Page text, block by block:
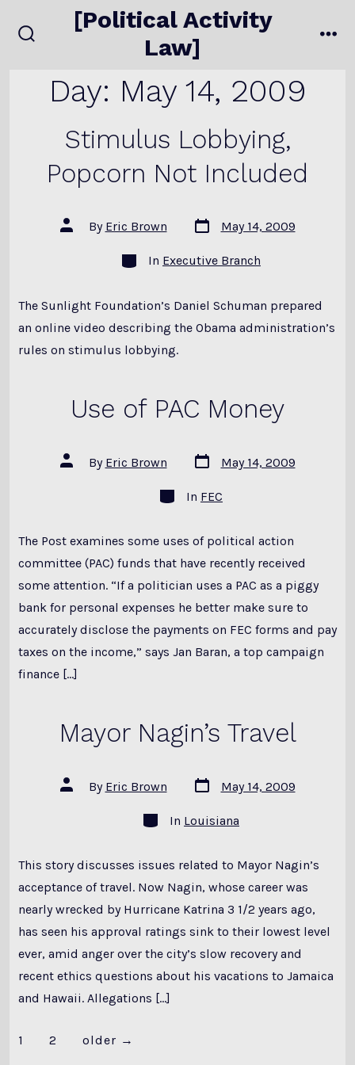
to
[Political Activity
Law]
Day: May 14, 2009
Stimulus Lobbying,
Popcorn Not Included
Post
author
By Eric Brown
Post
date
May 14, 2009
Categories
In Executive Branch
The Sunlight Foundation’s Daniel Schuman prepared
an online video describing the Obama administration’s
rules on stimulus lobbying.
Use of PAC Money
Post
author
By Eric Brown
Post
date
May 14, 2009
Categories
In FEC
The Post examines some uses of political action
committee (PAC) funds that have recently received
some attention. “If a politician uses a PAC as a piggy
bank for personal expenses he better make sure to
accurately disclose the payments on FEC forms and pay
taxes on the income,” says Jan Baran, a top campaign
finance […]
Mayor Nagin’s Travel
Post
author
By Eric Brown
Post
date
May 14, 2009
Categories
In Louisiana
This story discusses issues related to Mayor Nagin’s
acceptance of travel. Now Nagin, whose career was
nearly wrecked by Hurricane Katrina 3 1/2 years ago,
has seen his approval ratings sink to their lowest level
ever, amid anger over the city’s slow recovery and
recent ethics questions about his vacations to Jamaica
and Hawaii. Allegations […]
Posts
1 2 older →